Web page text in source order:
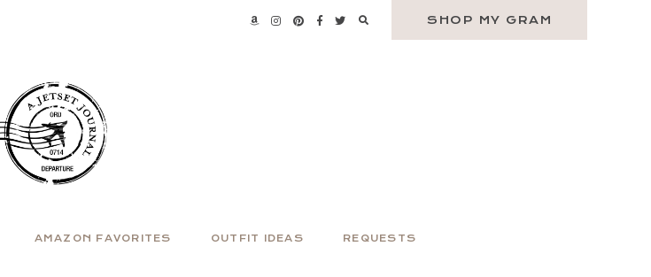
SHOP MY GRAM
AMAZON FAVORITES OUTFIT IDEAS REQUESTS